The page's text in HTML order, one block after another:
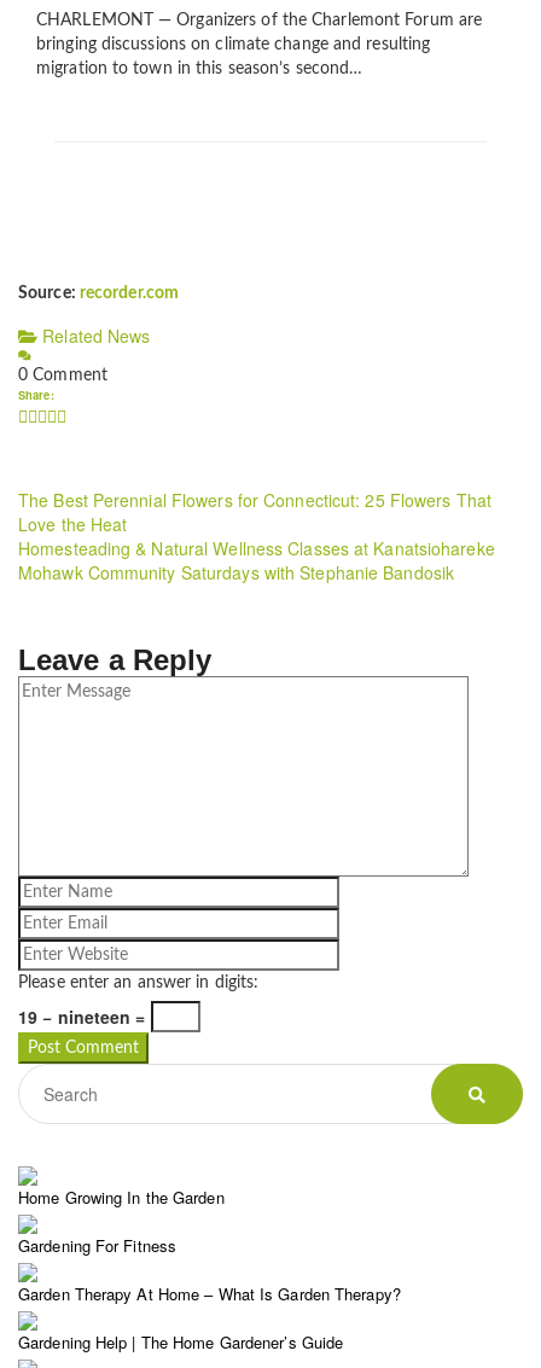
CHARLEMONT — Organizers of the Charlemont Forum are
bringing discussions on climate change and resulting
migration to town in this season’s second…
Source: recorder.com
Related News
0 Comment
Share:
The Best Perennial Flowers for Connecticut: 25 Flowers That
Love the Heat
Homesteading & Natural Wellness Classes at Kanatsiohareke
Mohawk Community Saturdays with Stephanie Bandosik
Leave a Reply
Please enter an answer in digits:
19 − nineteen =
Home Growing In the Garden
Gardening For Fitness
Garden Therapy At Home – What Is Garden Therapy?
Gardening Help | The Home Gardener’s Guide